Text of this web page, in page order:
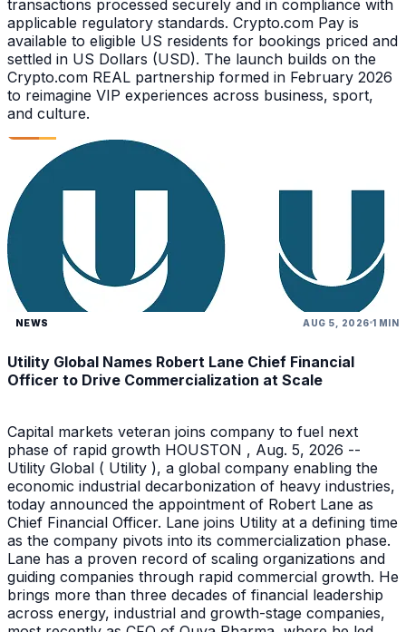
transactions processed securely and in compliance with
applicable regulatory standards. Crypto.com Pay is
available to eligible US residents for bookings priced and
settled in US Dollars (USD). The launch builds on the
Crypto.com REAL partnership formed in February 2026
to reimagine VIP experiences across business, sport,
and culture.
NEWS AUG 5, 2026 1 MIN
Utility Global Names Robert Lane Chief Financial
Officer to Drive Commercialization at Scale
Capital markets veteran joins company to fuel next
phase of rapid growth HOUSTON , Aug. 5, 2026 --
Utility Global ( Utility ), a global company enabling the
economic industrial decarbonization of heavy industries,
today announced the appointment of Robert Lane as
Chief Financial Officer. Lane joins Utility at a defining time
as the company pivots into its commercialization phase.
Lane has a proven record of scaling organizations and
guiding companies through rapid commercial growth. He
brings more than three decades of financial leadership
across energy, industrial and growth-stage companies,